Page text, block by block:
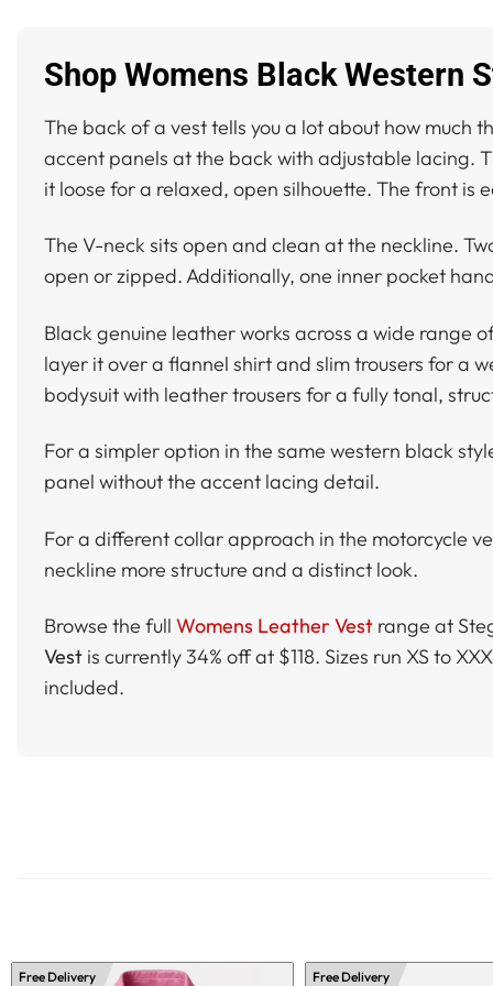
Shop Womens Black Western
The back of a vest tells you a lot about how much
accent panels at the back with adjustable lacing.
it loose for a relaxed, open silhouette. The front is
The V-neck sits open and clean at the neckline.
open or zipped. Additionally, one inner pocket
Black genuine leather works across a wide range
layer it over a flannel shirt and slim trousers for a
bodysuit with leather trousers for a fully tonal,
For a simpler option in the same western black
panel without the accent lacing detail.
For a different collar approach in the motorcycle
neckline more structure and a distinct look.
Browse the full Womens Leather Vest range at
Vest is currently 34% off at $118. Sizes run XS to
included.
Free Delivery Free Delivery